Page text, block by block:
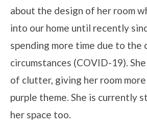
about the design of her room
into our home until recently
spending more time due to the
circumstances (COVID-19).
of clutter, giving her room
purple theme. She is currently
her space too.